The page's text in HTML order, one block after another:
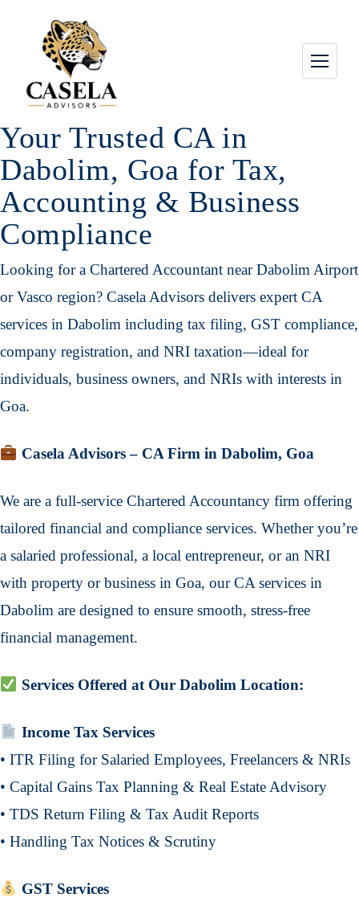
Your Trusted CA in
Dabolim, Goa for Tax,
Accounting & Business
Compliance
Looking for a Chartered Accountant near Dabolim Airport
or Vasco region? Casela Advisors delivers expert CA
services in Dabolim including tax filing, GST compliance,
company registration, and NRI taxation—ideal for
individuals, business owners, and NRIs with interests in
Goa.
Casela Advisors – CA Firm in Dabolim, Goa
We are a full-service Chartered Accountancy firm offering
tailored financial and compliance services. Whether you’re
a salaried professional, a local entrepreneur, or an NRI
with property or business in Goa, our CA services in
Dabolim are designed to ensure smooth, stress-free
financial management.
Services Offered at Our Dabolim Location:
Income Tax Services
• ITR Filing for Salaried Employees, Freelancers & NRIs
• Capital Gains Tax Planning & Real Estate Advisory
• TDS Return Filing & Tax Audit Reports
• Handling Tax Notices & Scrutiny
GST Services